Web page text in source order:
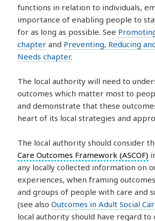
functions in relation to individuals,
importance of enabling people to
for as long as possible. See
chapter and Preventing, Reducing
Needs chapter.
The local authority will need to
outcomes which matter most to
and demonstrate that these
heart of its local strategies and
The local authority should consider
Care Outcomes Framework (ASCOF)
any locally collected information on
experiences, when framing
and groups of people with care and
(see alsoOutcomes in Adult Social
local authority should have regard to